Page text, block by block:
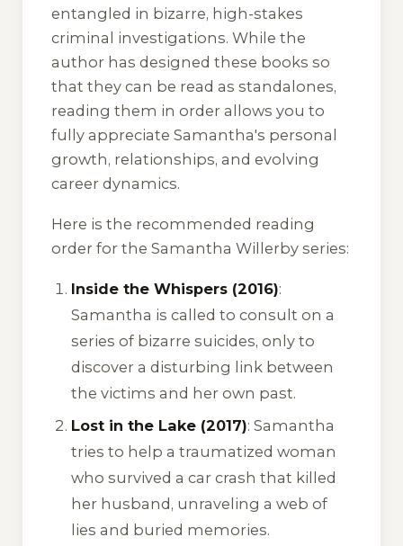
entangled in bizarre, high-stakes
criminal investigations. While the
author has designed these books so
that they can be read as standalones,
reading them in order allows you to
fully appreciate Samantha's personal
growth, relationships, and evolving
career dynamics.
Here is the recommended reading
order for the Samantha Willerby series:
Inside the Whispers (2016):
Samantha is called to consult on a
series of bizarre suicides, only to
discover a disturbing link between
the victims and her own past.
Lost in the Lake (2017): Samantha
tries to help a traumatized woman
who survived a car crash that killed
her husband, unraveling a web of
lies and buried memories.